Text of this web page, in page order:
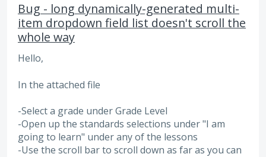
Bug - long dynamically-generated multi-
item dropdown field list doesn't scroll the
whole way
Hello,
In the attached file
-Select a grade under Grade Level
-Open up the standards selections under "I am
going to learn" under any of the lessons
-Use the scroll bar to scroll down as far as you can